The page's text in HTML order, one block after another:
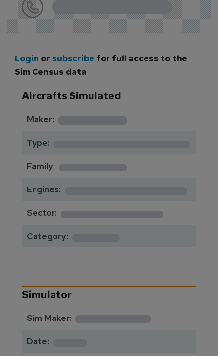
Login or subscribe for full access to the
Sim Census data
Aircrafts Simulated
Maker: *********
Type:
Family: *********
Engines:
Sector: **************
Category:
Simulator
Sim Maker: **********
Date: